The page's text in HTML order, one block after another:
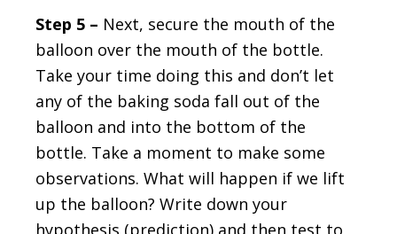
Step 5 – Next, secure the mouth of the
balloon over the mouth of the bottle.
Take your time doing this and don’t let
any of the baking soda fall out of the
balloon and into the bottom of the
bottle. Take a moment to make some
observations. What will happen if we lift
up the balloon? Write down your
hypothesis (prediction) and then test to